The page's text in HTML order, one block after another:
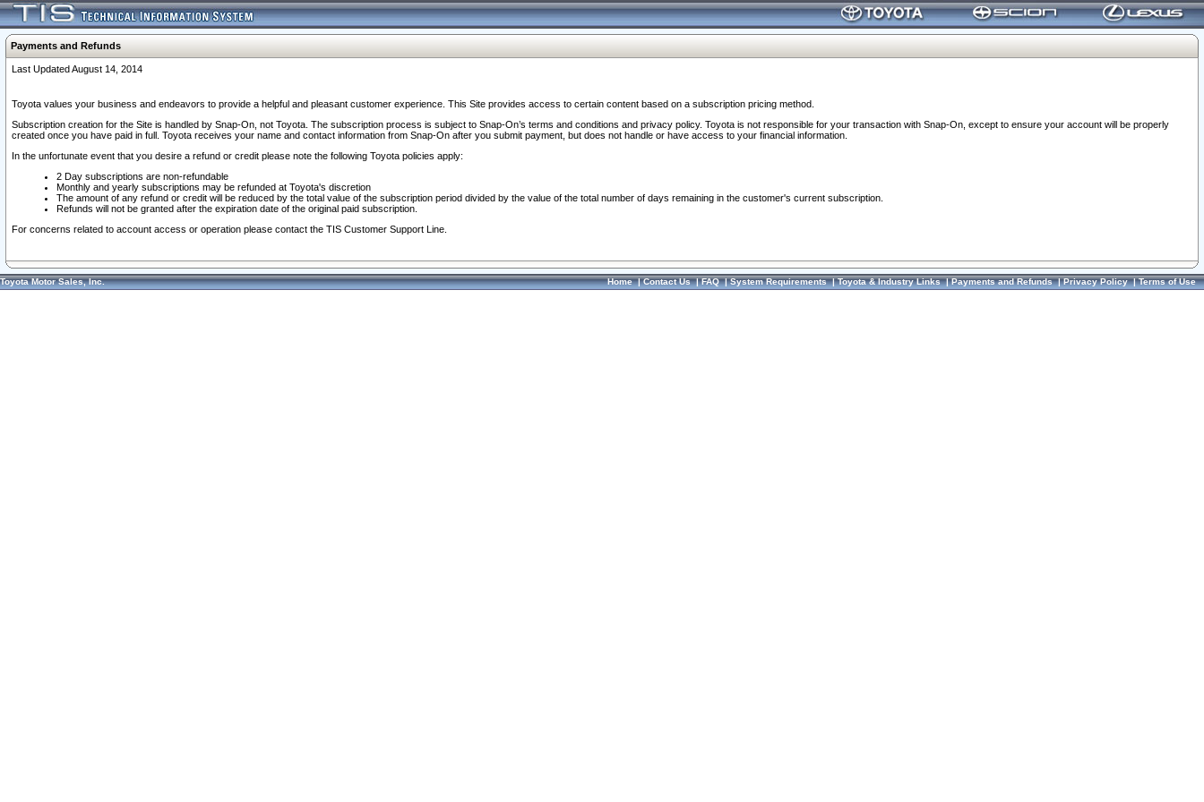
Payments and Refunds
Last Updated August 14, 2014
Toyota values your business and endeavors to provide a helpful and pleasant customer experience. This Site provides access to certain content based on a subscription pricing method.
Subscription creation for the Site is handled by Snap-On, not Toyota. The subscription process is subject to Snap-On’s terms and conditions and privacy policy. Toyota is not responsible for your transaction with Snap-On, except to ensure your account will be properly
created once you have paid in full. Toyota receives your name and contact information from Snap-On after you submit payment, but does not handle or have access to your financial information.
In the unfortunate event that you desire a refund or credit please note the following Toyota policies apply:
2 Day subscriptions are non-refundable
Monthly and yearly subscriptions may be refunded at Toyota's discretion
The amount of any refund or credit will be reduced by the total value of the subscription period divided by the value of the total number of days remaining in the customer's current subscription.
Refunds will not be granted after the expiration date of the original paid subscription.
For concerns related to account access or operation please contact the TIS Customer Support Line.
Toyota Motor Sales, Inc. Home|Contact Us|FAQ|System Requirements|Toyota & Industry Links|Payments and Refunds|Privacy Policy|Terms of Use